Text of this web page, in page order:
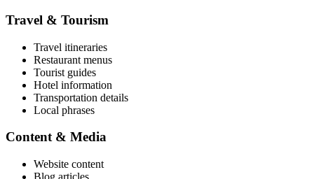
Travel & Tourism
Travel itineraries
Restaurant menus
Tourist guides
Hotel information
Transportation details
Local phrases
Content & Media
Website content
Blog articles